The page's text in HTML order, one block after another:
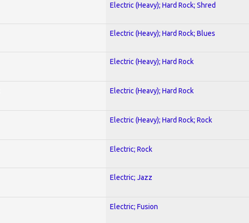
Electric (Heavy); Hard Rock; Shred
Electric (Heavy); Hard Rock; Blues
Electric (Heavy); Hard Rock
Electric (Heavy); Hard Rock
Electric (Heavy); Hard Rock; Rock
Electric; Rock
Electric; Jazz
Electric; Fusion